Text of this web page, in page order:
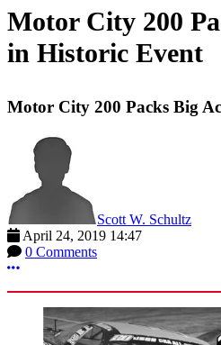
Motor City 200
in Historic Event
Motor City 200 Packs Big
Scott W. Schultz
April 24, 2019 14:47
0 Comments
More options